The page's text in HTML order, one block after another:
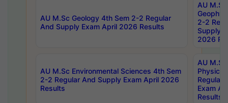
AU M.Sc Geology 4th Sem 2-2 Regular
And Supply Exam April 2026 Results
AU
2-2
Supply
2026
AU M.Sc Environmental Sciences 4th Sem
2-2 Regular And Supply Exam April 2026
Results
AU
Physics
Regular
Exam
Results